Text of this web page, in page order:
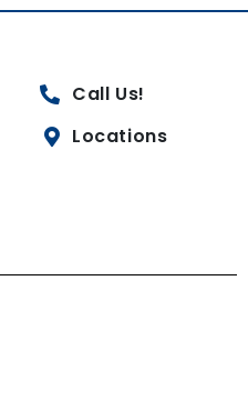
Call Us!
Locations